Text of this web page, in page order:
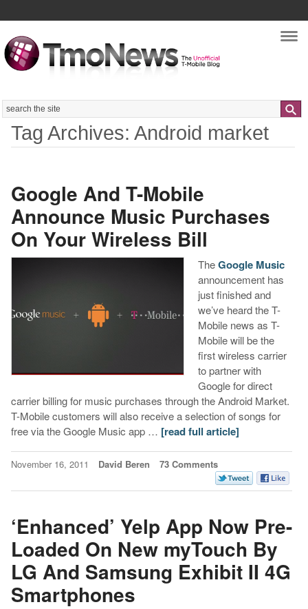
Search
Tag Archives: Android market
Google And T-Mobile
Announce Music Purchases
On Your Wireless Bill
TheGoogle Music
announcement has
just finished and
we’ve heard the T-
Mobile news as T-
Mobile will be the
first wireless carrier
to partner with
Google for direct
carrier billing for music purchases through the Android Market.
T-Mobile customers will also receive a selection of songs for
free via the Google Music app … [read full article]
November 16, 2011 David Beren 73 Comments
‘Enhanced’ Yelp App Now Pre-
Loaded On New myTouch By
LG And Samsung Exhibit II 4G
Smartphones